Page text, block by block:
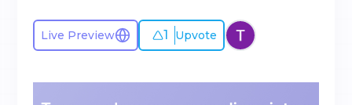
Live Preview 1 Upvote